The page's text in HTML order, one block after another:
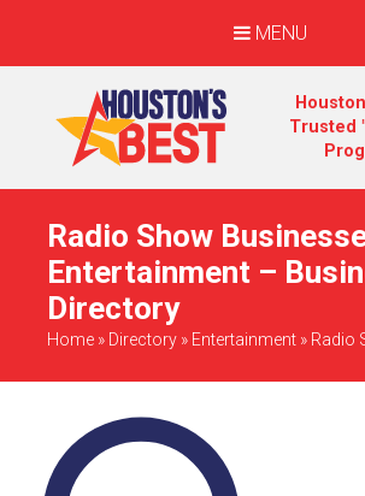
MENU
Trusted
Radio Show
Entertainment –
Directory
Home » Directory » Entertainment » Radio